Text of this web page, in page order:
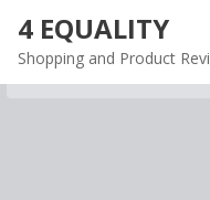
content
4 EQUALITY
Shopping and Product